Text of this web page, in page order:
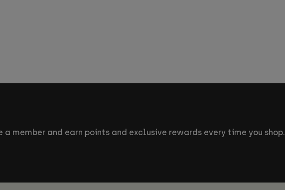
a member and earn points and exclusive rewards every time you shop.